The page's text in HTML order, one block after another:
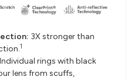
3X stronger than
1
rings with black
lens from scuffs,